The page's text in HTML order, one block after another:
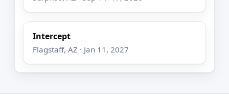
Intercept
Flagstaff, AZ · Jan 11, 2027